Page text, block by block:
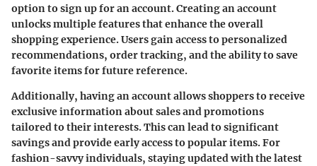
option to sign up for an account. Creating an account
unlocks multiple features that enhance the overall
shopping experience. Users gain access to personalized
recommendations, order tracking, and the ability to save
favorite items for future reference.
Additionally, having an account allows shoppers to receive
exclusive information about sales and promotions
tailored to their interests. This can lead to significant
savings and provide early access to popular items. For
fashion-savvy individuals, staying updated with the latest